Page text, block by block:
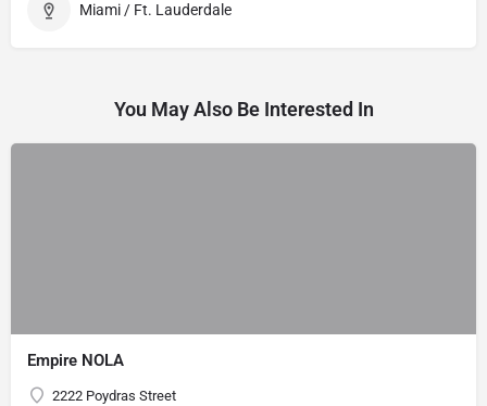
Miami / Ft. Lauderdale
You May Also Be Interested In
Empire NOLA
2222 Poydras Street